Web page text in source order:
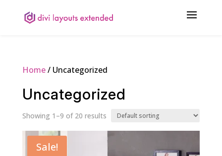
Home/ Uncategorized
Uncategorized
Showing 1–9 of 20 results
Sale!